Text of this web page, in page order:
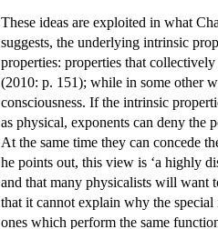
These ideas are exploited in what
suggests, the underlying intrinsic
properties: properties that
(2010: p. 151); while in some other
consciousness. If the intrinsic
as physical, exponents can deny the
At the same time they can concede
he points out, this view is ‘a highly
and that many physicalists will want
that it cannot explain why the
ones which perform the same